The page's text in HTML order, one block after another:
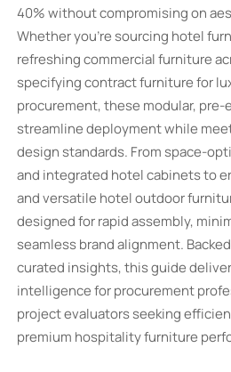
40% without compromising on
Whether you're sourcing hotel
refreshing commercial furniture
specifying contract furniture for
procurement, these modular,
streamline deployment while
design standards. From space-
and integrated hotel cabinets to
and versatile hotel outdoor
designed for rapid assembly,
seamless brand alignment.
curated insights, this guide
intelligence for procurement
project evaluators seeking
premium hospitality furniture